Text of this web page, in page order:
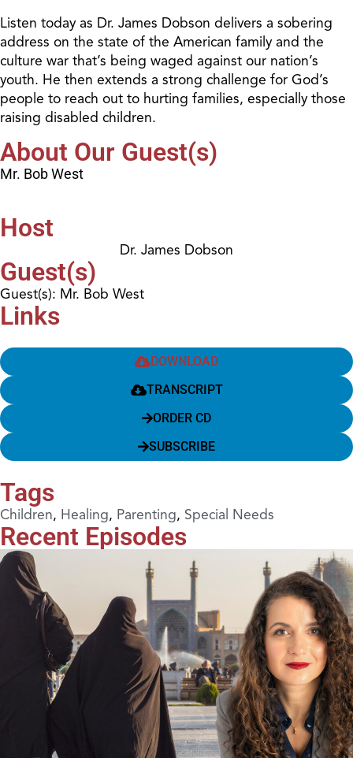
Listen today as Dr. James Dobson delivers a sobering
address on the state of the American family and the
culture war that’s being waged against our nation’s
youth. He then extends a strong challenge for God’s
people to reach out to hurting families, especially those
raising disabled children.
About Our Guest(s)
Mr. Bob West
Host
Dr. James Dobson
Guest(s)
Guest(s): Mr. Bob West
Links
DOWNLOAD
TRANSCRIPT
ORDER CD
SUBSCRIBE
Tags
Children, Healing, Parenting, Special Needs
Recent Episodes